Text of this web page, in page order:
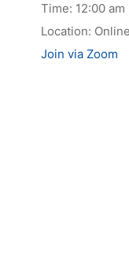
Time: 12:00
Location:
Join via Zoom